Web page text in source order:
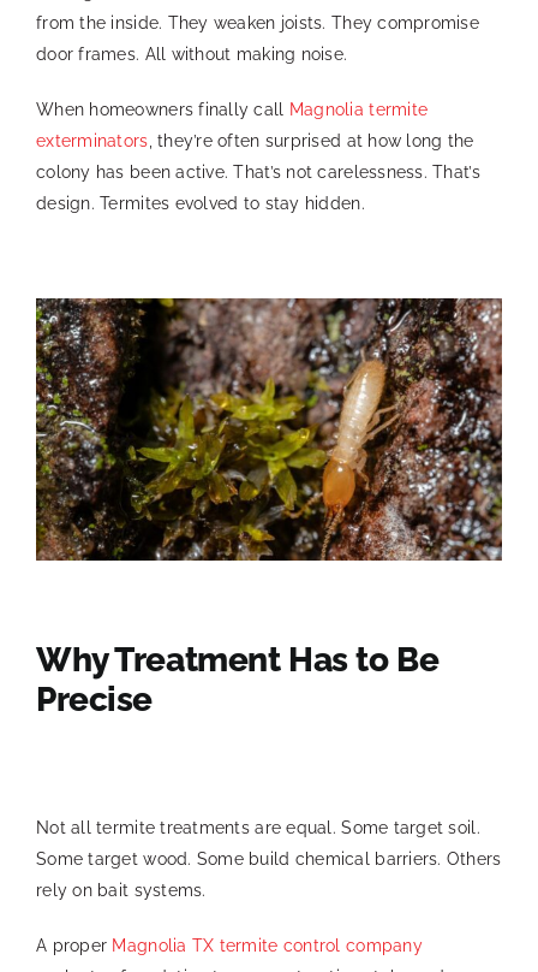
from the inside. They weaken joists. They compromise
door frames. All without making noise.
When homeowners finally call Magnolia termite
exterminators, they’re often surprised at how long the
colony has been active. That’s not carelessness. That’s
design. Termites evolved to stay hidden.
Why Treatment Has to Be
Precise
Not all termite treatments are equal. Some target soil.
Some target wood. Some build chemical barriers. Others
rely on bait systems.
A proper Magnolia TX termite control company